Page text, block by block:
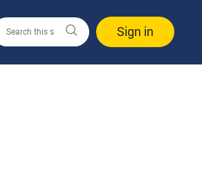
Sign in